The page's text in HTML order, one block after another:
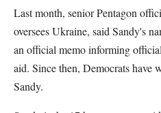
Last month, senior Pentagon
oversees Ukraine, said Sandy's
an official memo informing
aid. Since then, Democrats have
Sandy.